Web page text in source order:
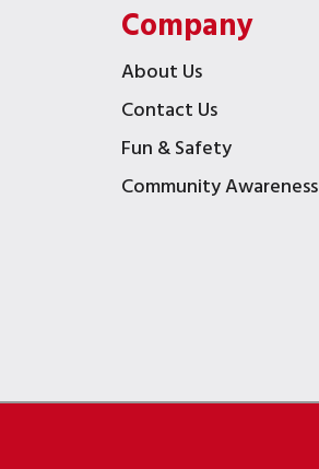
Company
About Us
Contact Us
Fun & Safety
Community Awareness